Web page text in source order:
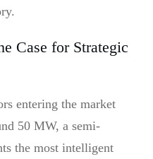
Case for Strategic
entering the market
50 MW, a semi-
the most intelligent